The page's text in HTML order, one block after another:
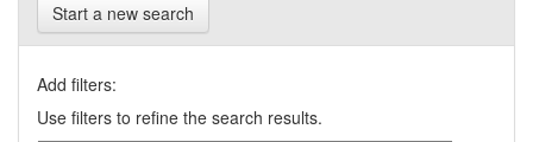
Start a new search
Add filters:
Use filters to refine the search results.